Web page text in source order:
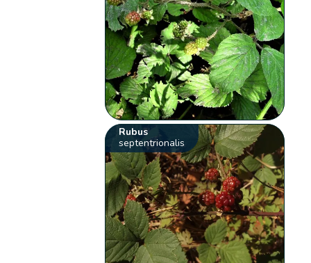
Rubus
septentrionalis